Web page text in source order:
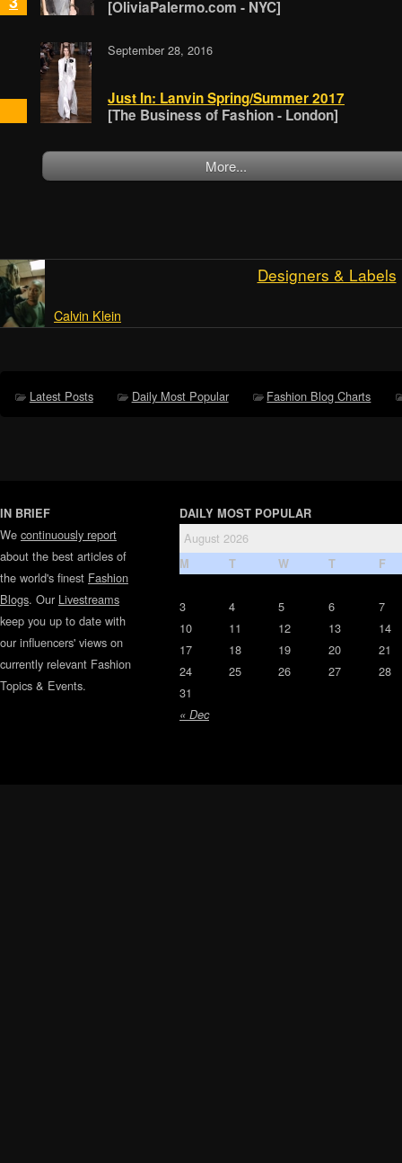
[OliviaPalermo.com - NYC]
September 28, 2016
Just In: Lanvin Spring/Summer 2017
[The Business of Fashion - London]
More...
Designers & Labels
Calvin Klein
Latest Posts Daily Most Popular Fashion Blog Charts
IN BRIEF
We continuously report
about the best articles of
the world's finest Fashion
Blogs. Our Livestreams
keep you up to date with
our influencers' views on
currently relevant Fashion
Topics & Events.
DAILY MOST POPULAR
August 2026
M T W T F
« Dec
3 4 5 6
7
10
11 12 13
14
17
18 19 20
21
24
25 26 27
28
31